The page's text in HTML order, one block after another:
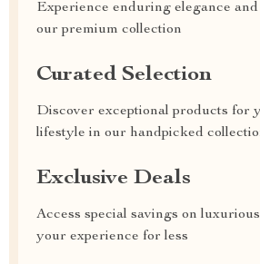
Experience enduring elegance
our premium collection
Curated Selection
Discover exceptional products for
lifestyle in our handpicked
Exclusive Deals
Access special savings on
your experience for less